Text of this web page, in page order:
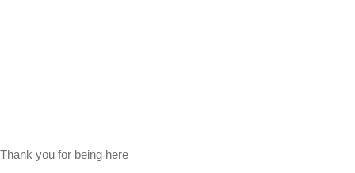
Thank you for being here